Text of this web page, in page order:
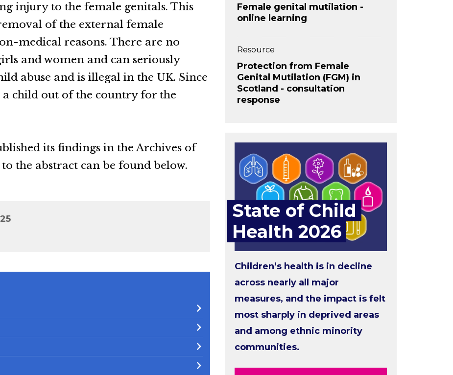
injury to the female genitals. This
of the external female
medical reasons. There are no
and women and can seriously
abuse and is illegal in the UK. Since
a child out of the country for the
its findings in the Archives of
the abstract can be found below.
Female genital mutilation -
online learning
Resource
Protection from Female
Genital Mutilation (FGM) in
Scotland - consultation
response
State of Child
Health 2026
Children’s health is in decline
across nearly all major
measures, and the impact is felt
most sharply in deprived areas
and among ethnic minority
communities.